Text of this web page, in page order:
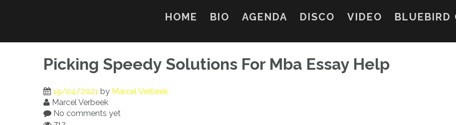
HOME BIO AGENDA DISCO VIDEO BLUEBIRD
Picking Speedy Solutions For Mba Essay Help
19/04/2021 by Marcel Verbeek
Marcel Verbeek
No comments yet